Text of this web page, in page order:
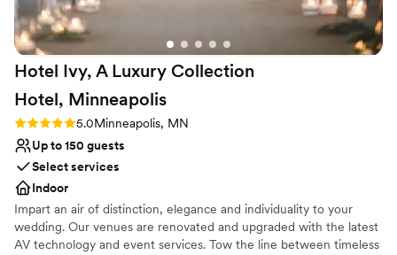
Hotel Ivy, A Luxury Collection
Hotel, Minneapolis
Rating: 5.0 (1 review)
5.0Minneapolis, MN
Up to 150 guests
Select services
Indoor
Impart an air of distinction, elegance and individuality to your
wedding. Our venues are renovated and upgraded with the latest
AV technology and event services. Tow the line between timeless